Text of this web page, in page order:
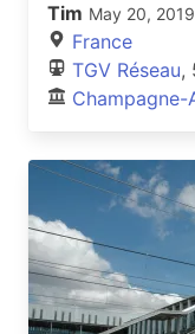
Tim May 20, 2019
France
TGV Réseau,
Champagne-